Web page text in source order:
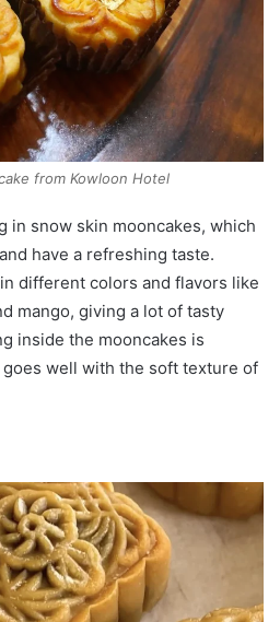
from Kowloon Hotel
in snow skin mooncakes, which
have a refreshing taste.
different colors and flavors like
mango, giving a lot of tasty
inside the mooncakes is
well with the soft texture of